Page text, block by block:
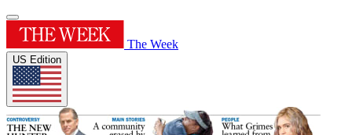
The Week
US Edition